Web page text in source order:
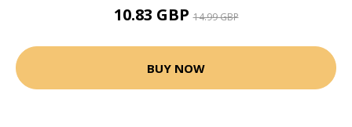
10.83 GBP14.99 GBP
BUY NOW